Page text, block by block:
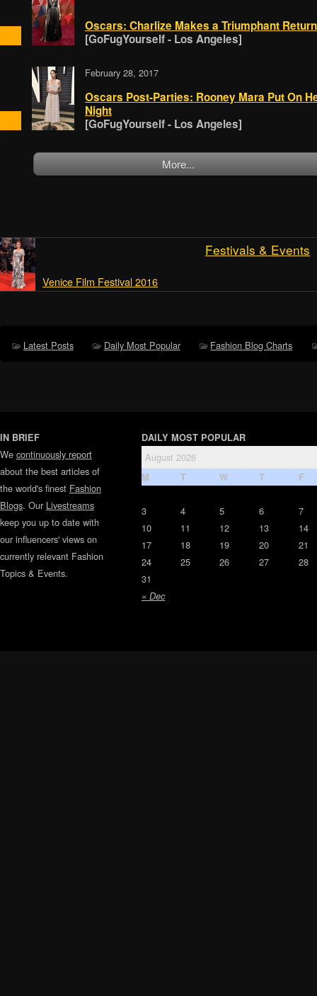
Oscars: Charlize Makes a Triumphant
[GoFugYourself - Los Angeles]
February 28, 2017
Oscars Post-Parties: Rooney Mara Put On
Night
[GoFugYourself - Los Angeles]
More...
Festivals & Events
Venice Film Festival 2016
Latest Posts Daily Most Popular Fashion Blog Charts
IN BRIEF
We continuously report
about the best articles of
the world's finest Fashion
Blogs. Our Livestreams
keep you up to date with
our influencers' views on
currently relevant Fashion
Topics & Events.
DAILY MOST POPULAR
August 2026
M T W T F
« Dec
3 4 5 6
7
10
11 12 13
14
17
18 19 20
21
24
25 26 27
28
31